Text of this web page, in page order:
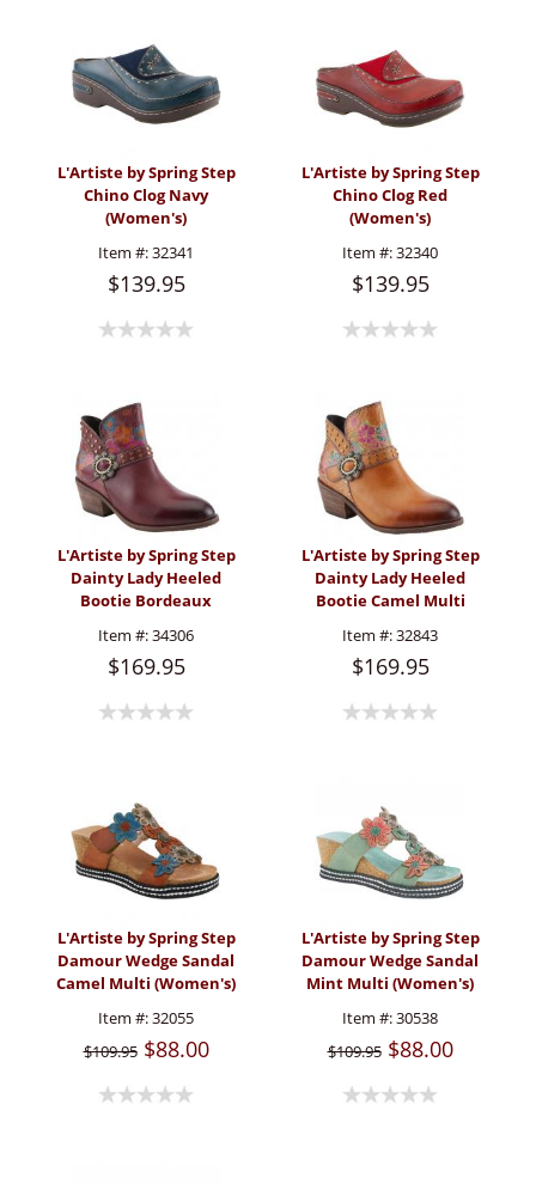
L'Artiste by Spring Step
Chino Clog Navy
(Women's)
Item #:32341
$139.95
L'Artiste by Spring Step
Chino Clog Red
(Women's)
Item #:32340
$139.95
L'Artiste by Spring Step
Dainty Lady Heeled
Bootie Bordeaux
Item #:34306
$169.95
L'Artiste by Spring Step
Dainty Lady Heeled
Bootie Camel Multi
Item #:32843
$169.95
L'Artiste by Spring Step
Damour Wedge Sandal
Camel Multi (Women's)
Item #:32055
$109.95 $88.00
L'Artiste by Spring Step
Damour Wedge Sandal
Mint Multi (Women's)
Item #:30538
$109.95 $88.00